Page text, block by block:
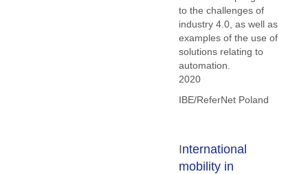
to the challenges of
industry 4.0, as well as
examples of the use of
solutions relating to
automation.
2020
IBE/ReferNet Poland
International
mobility in